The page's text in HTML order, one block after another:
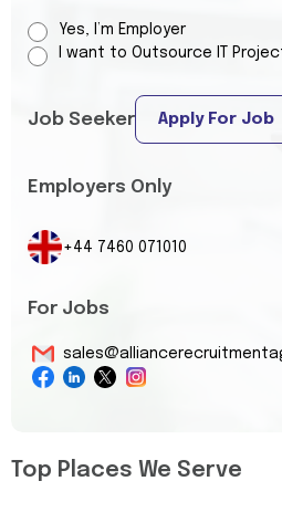
Yes, I’m Employer
I want to Outsource IT
Job Seeker Apply For Job
Employers Only
+44 7460 071010
For Jobs
Top Places We Serve